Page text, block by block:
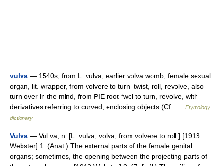
vulva — 1540s, from L. vulva, earlier volva womb, female sexual
organ, lit. wrapper, from volvere to turn, twist, roll, revolve, also
turn over in the mind, from PIE root *wel to turn, revolve, with
derivatives referring to curved, enclosing objects (Cf …
Etymology
dictionary
Vulva — Vul va, n. [L. vulva, volva, from volvere to roll.] [1913
Webster] 1. (Anat.) The external parts of the female genital
organs; sometimes, the opening between the projecting parts of